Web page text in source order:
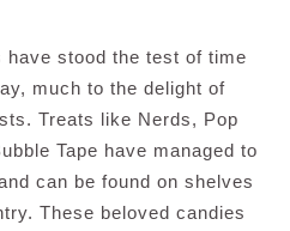
stood the test of time
much to the delight of
Treats like Nerds, Pop
Tape have managed to
can be found on shelves
These beloved candies